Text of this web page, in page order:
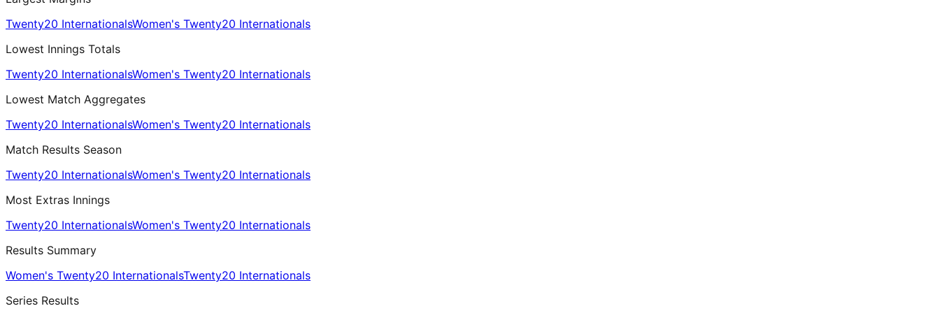
Twenty20 InternationalsWomen's Twenty20 Internationals
Lowest Innings Totals
Twenty20 InternationalsWomen's Twenty20 Internationals
Lowest Match Aggregates
Twenty20 InternationalsWomen's Twenty20 Internationals
Match Results Season
Twenty20 InternationalsWomen's Twenty20 Internationals
Most Extras Innings
Twenty20 InternationalsWomen's Twenty20 Internationals
Results Summary
Women's Twenty20 InternationalsTwenty20 Internationals
Series Results